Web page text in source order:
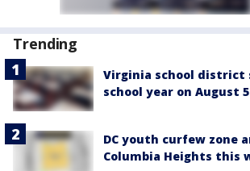
Trending
Virginia school district
school year on August 5
DC youth curfew zone
Columbia Heights this